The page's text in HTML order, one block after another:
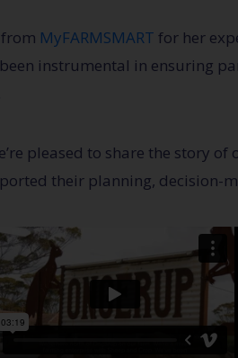
from MyFARMSMART for her
instrumental in ensuring
pleased to share the story
their planning, decision-